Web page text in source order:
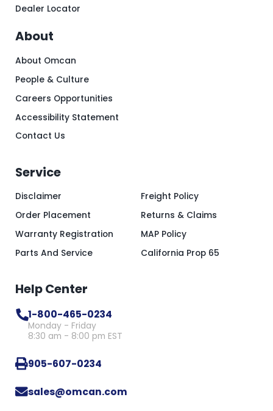
Dealer Locator
About
About Omcan
People & Culture
Careers Opportunities
Accessibility Statement
Contact Us
Service
Disclaimer
Order Placement
Warranty Registration
Parts And Service
Freight Policy
Returns & Claims
MAP Policy
California Prop 65
Help Center
1-800-465-0234
Monday - Friday
8:30 am - 8:00 pm EST
905-607-0234
sales@omcan.com